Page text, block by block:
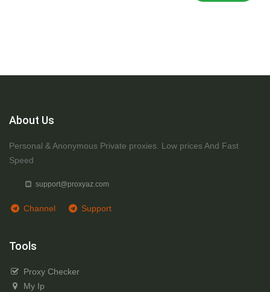
About Us
Personal & Anonymous Private proxies. Low prices And Fast
Speed
support@proxyaz.com
Channel Support
Tools
Proxy Checker
My Ip